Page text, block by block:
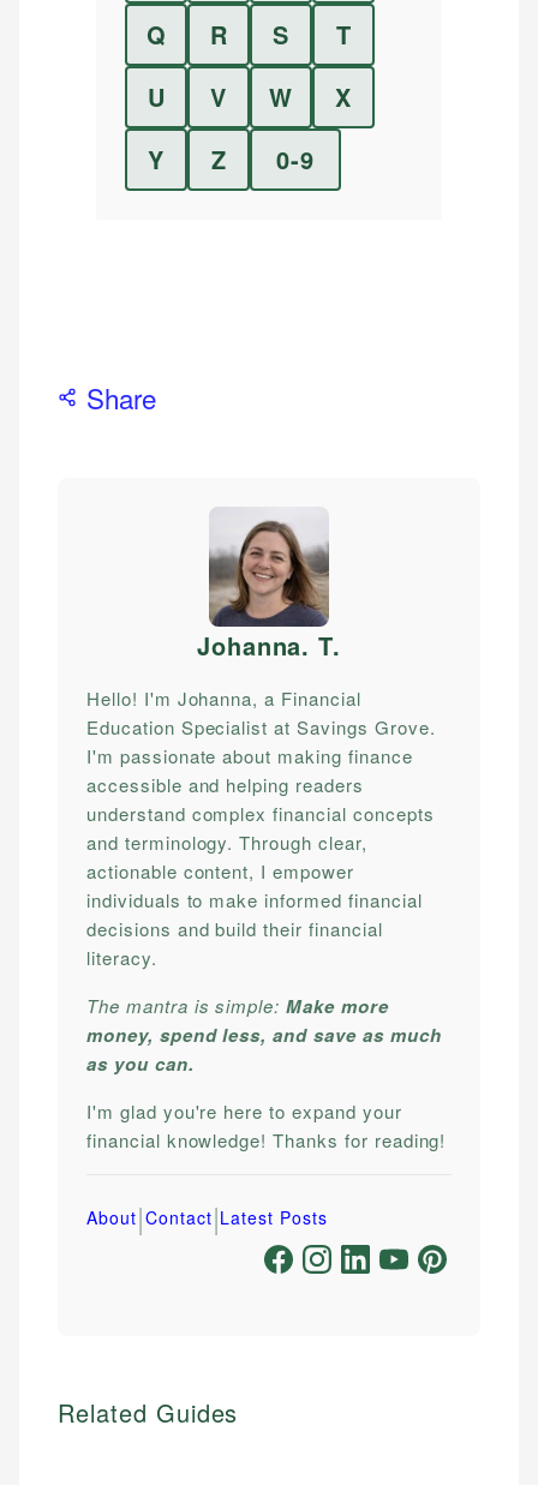
Q R S
T
U
V W
X
Y
Z 0-9
Share
Johanna. T.
Hello! I'm Johanna, a Financial
Education Specialist at Savings Grove.
I'm passionate about making finance
accessible and helping readers
understand complex financial concepts
and terminology. Through clear,
actionable content, I empower
individuals to make informed financial
decisions and build their financial
literacy.
The mantra is simple:Make more
money, spend less, and save as much
as you can.
I'm glad you're here to expand your
financial knowledge! Thanks for reading!
About|Contact|Latest Posts
Related Guides